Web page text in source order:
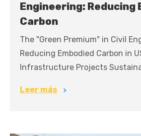
Engineering: Reducing
Carbon
The "Green Premium" in Civil
Reducing Embodied Carbon in
Infrastructure Projects
Leer más